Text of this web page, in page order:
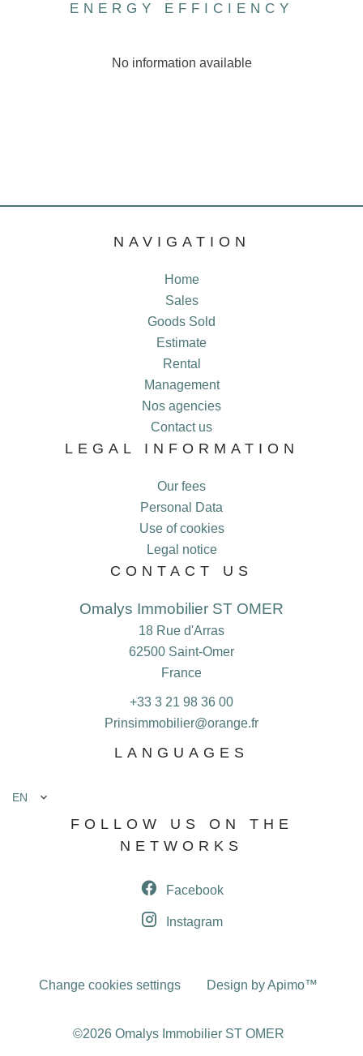
ENERGY EFFICIENCY
No information available
NAVIGATION
Home
Sales
Goods Sold
Estimate
Rental
Management
Nos agencies
Contact us
LEGAL INFORMATION
Our fees
Personal Data
Use of cookies
Legal notice
CONTACT US
Omalys Immobilier ST OMER
18 Rue d'Arras
62500 Saint-Omer
France
+33 3 21 98 36 00
Prinsimmobilier@orange.fr
LANGUAGES
EN
FOLLOW US ON THE
NETWORKS
Facebook
Instagram
Change cookies settings Design byApimo™
©2026 Omalys Immobilier ST OMER